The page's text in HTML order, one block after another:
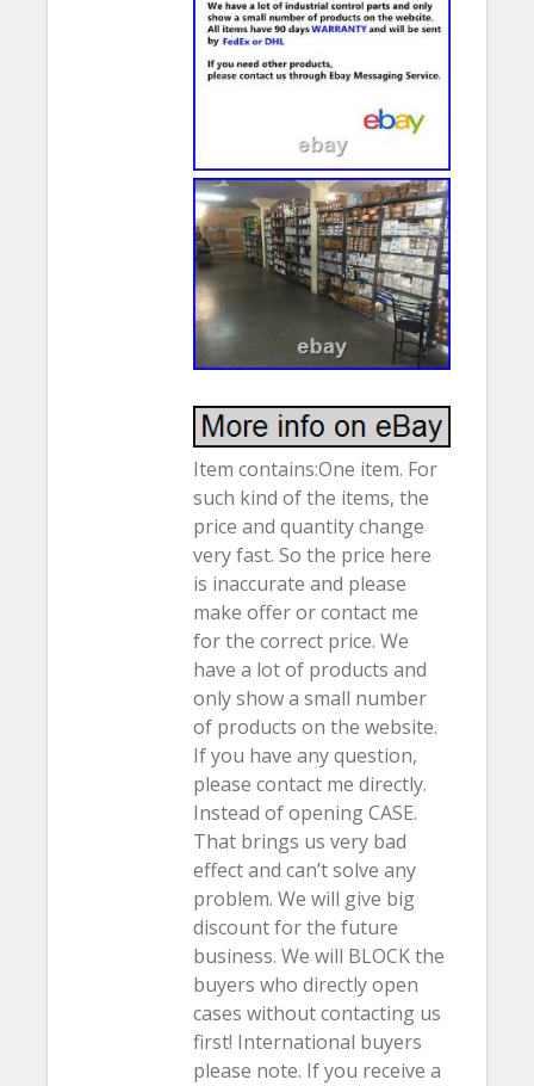
Item contains:One item. For
such kind of the items, the
price and quantity change
very fast. So the price here
is inaccurate and please
make offer or contact me
for the correct price. We
have a lot of products and
only show a small number
of products on the website.
If you have any question,
please contact me directly.
Instead of opening CASE.
That brings us very bad
effect and can’t solve any
problem. We will give big
discount for the future
business. We will BLOCK the
buyers who directly open
cases without contacting us
first! International buyers
please note. If you receive a